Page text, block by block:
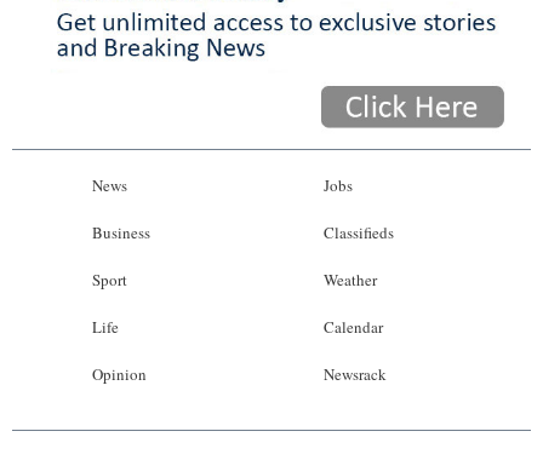
News
Business
Sport
Life
Opinion
Jobs
Classifieds
Weather
Calendar
Newsrack